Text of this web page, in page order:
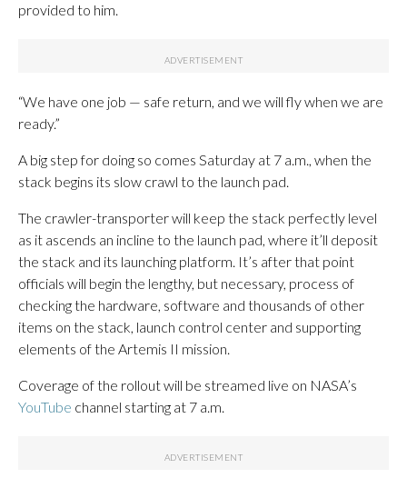
provided to him.
“We have one job — safe return, and we will fly when we are
ready.”
A big step for doing so comes Saturday at 7 a.m., when the
stack begins its slow crawl to the launch pad.
The crawler-transporter will keep the stack perfectly level
as it ascends an incline to the launch pad, where it’ll deposit
the stack and its launching platform. It’s after that point
officials will begin the lengthy, but necessary, process of
checking the hardware, software and thousands of other
items on the stack, launch control center and supporting
elements of the Artemis II mission.
Coverage of the rollout will be streamed live on NASA’s
YouTube channel starting at 7 a.m.